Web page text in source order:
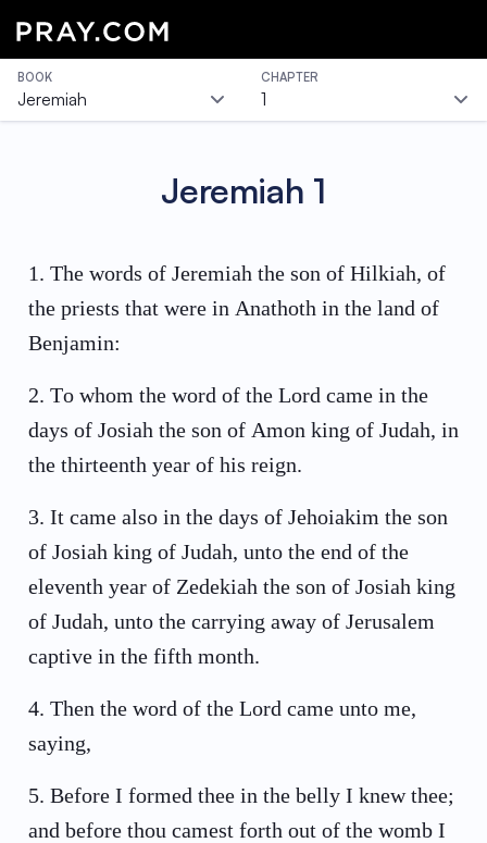
BOOK
Jeremiah
CHAPTER
1
Jeremiah 1
1. The words of Jeremiah the son of Hilkiah, of
the priests that were in Anathoth in the land of
Benjamin:
2. To whom the word of the Lord came in the
days of Josiah the son of Amon king of Judah, in
the thirteenth year of his reign.
3. It came also in the days of Jehoiakim the son
of Josiah king of Judah, unto the end of the
eleventh year of Zedekiah the son of Josiah king
of Judah, unto the carrying away of Jerusalem
captive in the fifth month.
4. Then the word of the Lord came unto me,
saying,
5. Before I formed thee in the belly I knew thee;
and before thou camest forth out of the womb I